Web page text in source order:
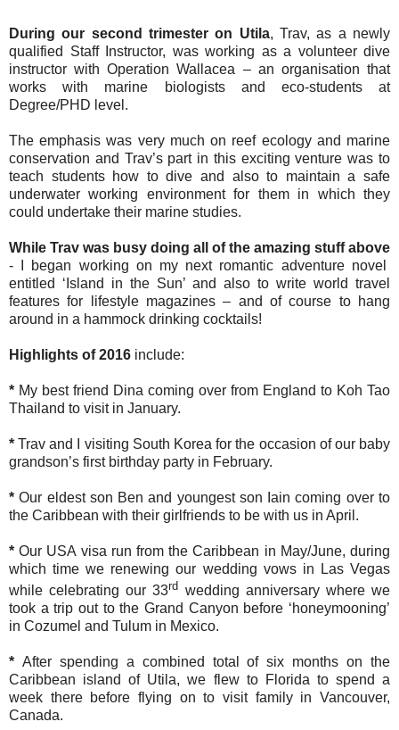
During our second trimester on Utila, Trav, as a newly
qualified Staff Instructor, was working as a volunteer dive
instructor with Operation Wallacea – an organisation that
works with marine biologists and eco-students at
Degree/PHD level.
The emphasis was very much on reef ecology and marine
conservation and Trav’s part in this exciting venture was to
teach students how to dive and also to maintain a safe
underwater working environment for them in which they
could undertake their marine studies.
While Trav was busy doing all of the amazing stuff above
- I began working on my next romantic adventure novel
entitled ‘Island in the Sun’ and also to write world travel
features for lifestyle magazines – and of course to hang
around in a hammock drinking cocktails!
Highlights of 2016 include:
* My best friend Dina coming over from England to Koh Tao
Thailand to visit in January.
* Trav and I visiting South Korea for the occasion of our baby
grandson’s first birthday party in February.
* Our eldest son Ben and youngest son Iain coming over to
the Caribbean with their girlfriends to be with us in April.
* Our USA visa run from the Caribbean in May/June, during
which time we renewing our wedding vows in Las Vegas
while celebrating our 33rd wedding anniversary where we
took a trip out to the Grand Canyon before ‘honeymooning’
in Cozumel and Tulum in Mexico.
* After spending a combined total of six months on the
Caribbean island of Utila, we flew to Florida to spend a
week there before flying on to visit family in Vancouver,
Canada.